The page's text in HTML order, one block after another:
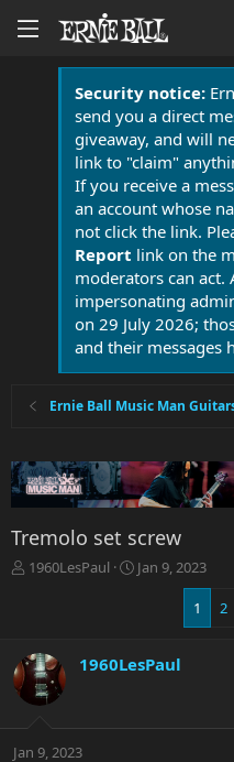
Security notice:
send you a direct
giveaway, and will
link to "claim"
If you receive a
an account whose
not click the link.
Report link on the
moderators can act.
impersonating
on 29 July 2026;
and their messages
Ernie Ball Music Man
Tremolo set screw
T
d
s
t
1960LesPaul
S
d
e
Jan 9, 2023
1 2
1960LesPaul
Jan 9, 2023